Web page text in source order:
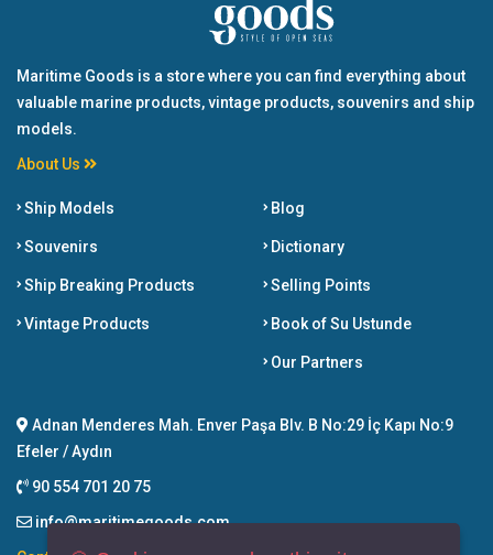
Maritime Goods is a store where you can find everything about
valuable marine products, vintage products, souvenirs and ship
models.
About Us
Ship Models
Souvenirs
Ship Breaking Products
Vintage Products
Blog
Dictionary
Selling Points
Book of Su Ustunde
Our Partners
Adnan Menderes Mah. Enver Paşa Blv. B No:29 İç Kapı No:9
Efeler / Aydın
90 554 701 20 75
info@maritimegoods.com